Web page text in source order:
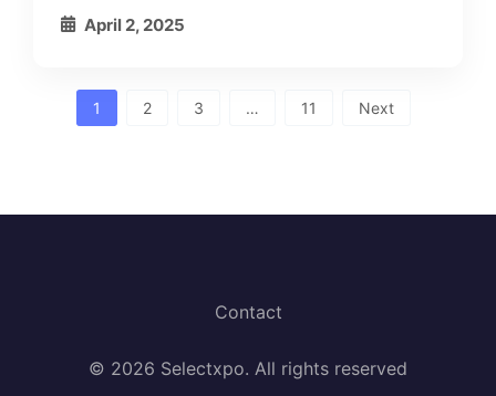
April 2, 2025
Posts
1 2 3 … 11 Next
Contact
© 2026 Selectxpo. All rights reserved